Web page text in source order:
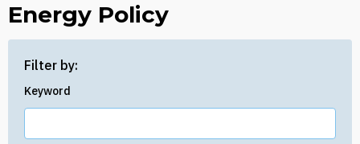
Energy Policy
Filter by:
Keyword